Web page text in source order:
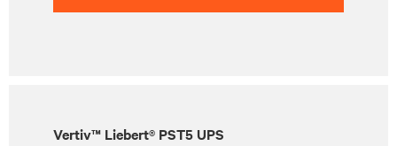
Vertiv™ Liebert® PST5 UPS